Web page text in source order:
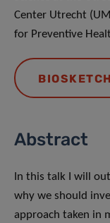
Center Utrecht
for Preventive
BIOSKETCH
Abstract
In this talk I will
why we should
approach taken in